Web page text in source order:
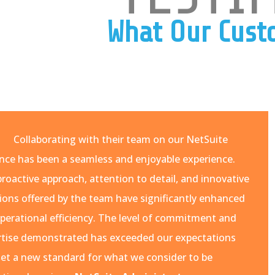
What Our
Collaborating with their team on our NetSuite
has been a seamless and enjoyable experience.
approach, attention to detail, and innovative
offered by the team have significantly enhanced
efficiency. The level of commitment and
demonstrated has exceeded our expectations
a new standard for what we consider to be